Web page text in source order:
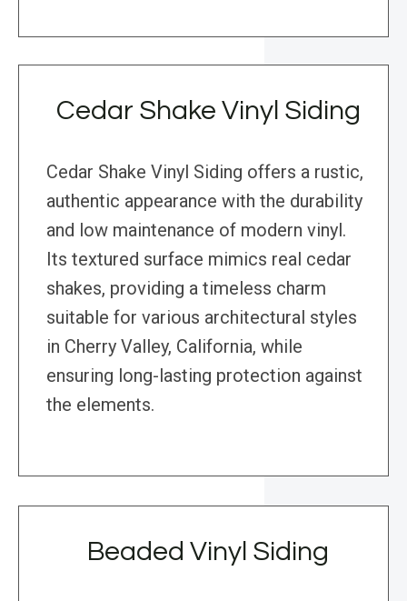
Cedar Shake Vinyl Siding
Cedar Shake Vinyl Siding offers a rustic,
authentic appearance with the durability
and low maintenance of modern vinyl.
Its textured surface mimics real cedar
shakes, providing a timeless charm
suitable for various architectural styles
in Cherry Valley, California, while
ensuring long-lasting protection against
the elements.
Beaded Vinyl Siding